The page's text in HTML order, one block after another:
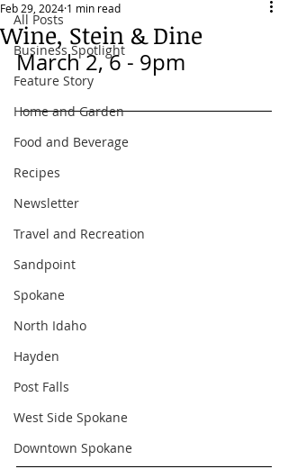
All Posts
Business Spotlight
Feature Story
Home and Garden
Food and Beverage
Recipes
Newsletter
Travel and Recreation
Sandpoint
Spokane
North Idaho
Hayden
Post Falls
West Side Spokane
Downtown Spokane
Wine, Stein & Dine
Feb 29, 2024 1 min read
March 2, 6 - 9pm